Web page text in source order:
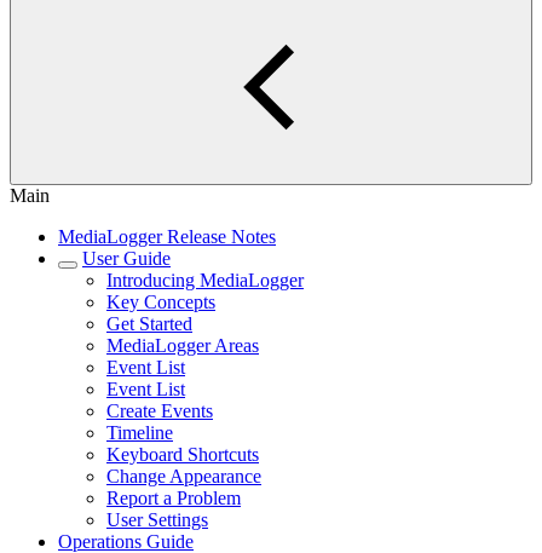
Main
MediaLogger Release Notes
User Guide
Introducing MediaLogger
Key Concepts
Get Started
MediaLogger Areas
Event List
Event List
Create Events
Timeline
Keyboard Shortcuts
Change Appearance
Report a Problem
User Settings
Operations Guide